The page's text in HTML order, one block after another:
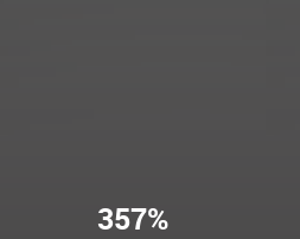
357%